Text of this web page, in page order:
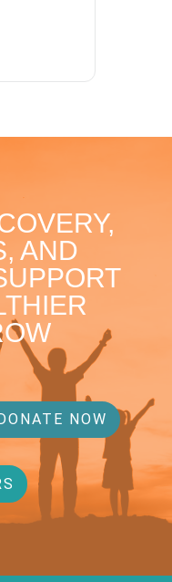
AND
DONATE NOW